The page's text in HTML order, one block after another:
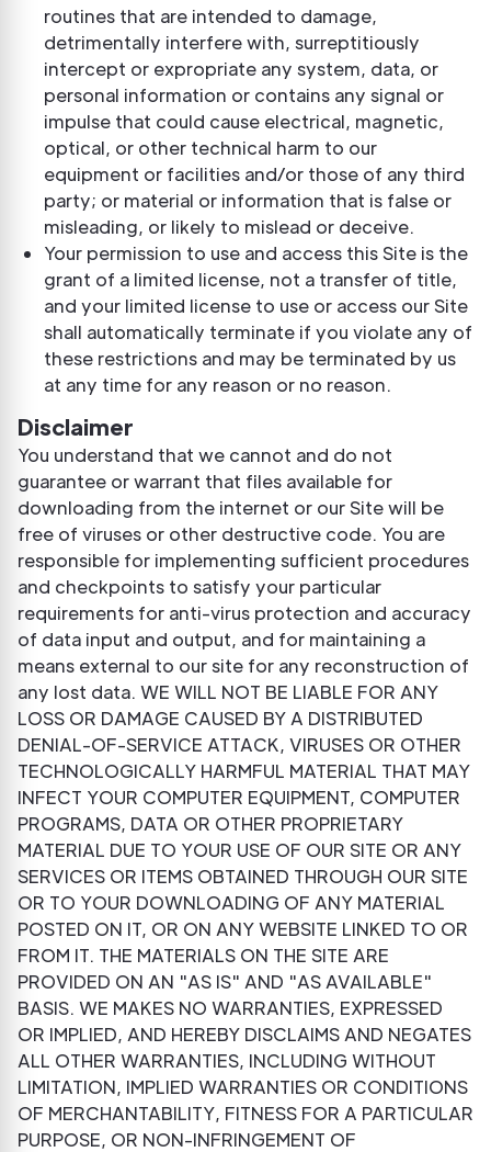
routines that are intended to damage,
detrimentally interfere with, surreptitiously
intercept or expropriate any system, data, or
personal information or contains any signal or
impulse that could cause electrical, magnetic,
optical, or other technical harm to our
equipment or facilities and/or those of any third
party; or material or information that is false or
misleading, or likely to mislead or deceive.
Your permission to use and access this Site is the
grant of a limited license, not a transfer of title,
and your limited license to use or access our Site
shall automatically terminate if you violate any of
these restrictions and may be terminated by us
at any time for any reason or no reason.
Disclaimer
You understand that we cannot and do not
guarantee or warrant that files available for
downloading from the internet or our Site will be
free of viruses or other destructive code. You are
responsible for implementing sufficient procedures
and checkpoints to satisfy your particular
requirements for anti-virus protection and accuracy
of data input and output, and for maintaining a
means external to our site for any reconstruction of
any lost data. WE WILL NOT BE LIABLE FOR ANY
LOSS OR DAMAGE CAUSED BY A DISTRIBUTED
DENIAL-OF-SERVICE ATTACK, VIRUSES OR OTHER
TECHNOLOGICALLY HARMFUL MATERIAL THAT MAY
INFECT YOUR COMPUTER EQUIPMENT, COMPUTER
PROGRAMS, DATA OR OTHER PROPRIETARY
MATERIAL DUE TO YOUR USE OF OUR SITE OR ANY
SERVICES OR ITEMS OBTAINED THROUGH OUR SITE
OR TO YOUR DOWNLOADING OF ANY MATERIAL
POSTED ON IT, OR ON ANY WEBSITE LINKED TO OR
FROM IT. THE MATERIALS ON THE SITE ARE
PROVIDED ON AN "AS IS" AND "AS AVAILABLE"
BASIS. WE MAKES NO WARRANTIES, EXPRESSED
OR IMPLIED, AND HEREBY DISCLAIMS AND NEGATES
ALL OTHER WARRANTIES, INCLUDING WITHOUT
LIMITATION, IMPLIED WARRANTIES OR CONDITIONS
OF MERCHANTABILITY, FITNESS FOR A PARTICULAR
PURPOSE, OR NON-INFRINGEMENT OF